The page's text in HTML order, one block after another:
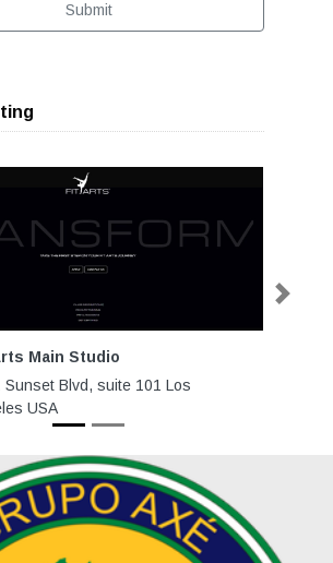
Submit
Main Studio
Sunset Blvd, suite 101 Los
USA
Next